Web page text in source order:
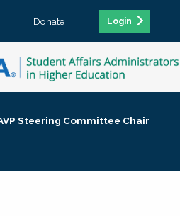
Donate Login
Steering Committee Chair